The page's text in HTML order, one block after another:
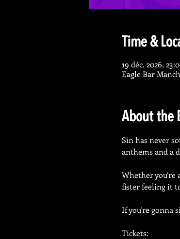
Time &
19 déc. 2026,
Eagle Bar
About the
Sin has never
anthems and a
Whether you’re
fister feeling it
If you're gonna
Tickets: